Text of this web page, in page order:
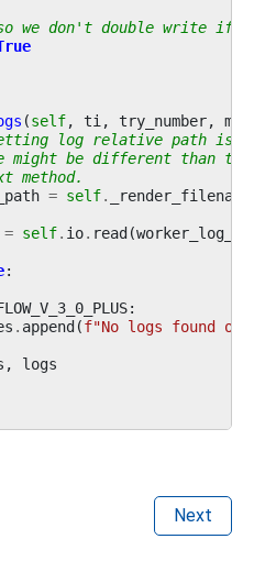
we don't double write if
(self, ti , try_number,
log relative path is
might be different than
method.
= self. _render_filename
= self. io. read (
:
:
. append (f"No logs found
, logs
Next